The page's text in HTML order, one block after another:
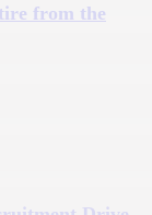
from the